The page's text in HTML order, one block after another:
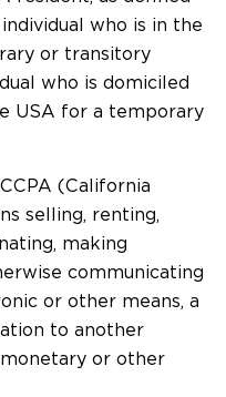
who is in the
or transitory
who is domiciled
USA for a temporary
(California
selling, renting,
making
communicating
or other means, a
to another
or other